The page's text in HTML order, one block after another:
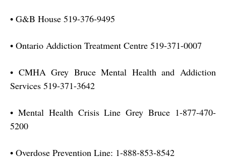
• G&B House 519-376-9495
• Ontario Addiction Treatment Centre 519-371-0007
• CMHA Grey Bruce Mental Health and Addiction
Services 519-371-3642
• Mental Health Crisis Line Grey Bruce 1-877-470-
5200
• Overdose Prevention Line: 1-888-853-8542